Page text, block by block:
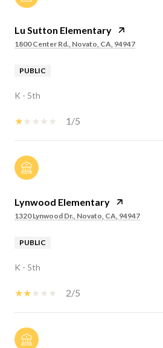
Lu Sutton Elementary
1800 Center Rd., Novato, CA, 94947
PUBLIC
K - 5th
1/5
Lynwood Elementary
1320 Lynwood Dr., Novato, CA, 94947
PUBLIC
K - 5th
2/5